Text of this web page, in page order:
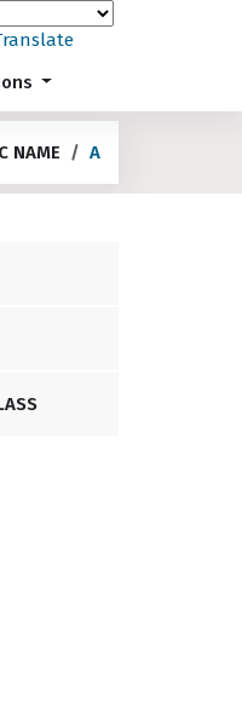
NAME A